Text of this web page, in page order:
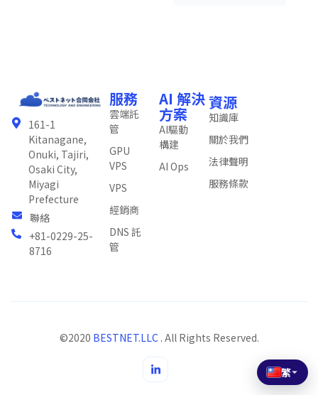
161-1
Kitanagane,
Onuki, Tajiri,
Osaki City,
Miyagi
Prefecture
聯絡
+81-0229-25-
8716
服務
雲端託
管
GPU
VPS
VPS
經銷商
DNS 託
管
AI 解決
方案
AI驅動
構建
AI Ops
資源
知識庫
關於我們
法律聲明
服務條款
©2020 BESTNET.LLC . All Rights Reserved.
繁